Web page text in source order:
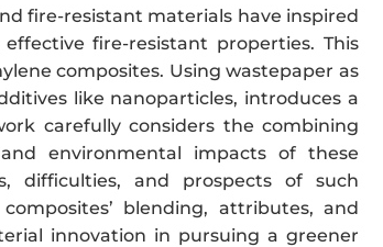
fire-resistant materials have inspired
fire-resistant properties. This
composites. Using wastepaper as
like nanoparticles, introduces a
carefully considers the combining
environmental impacts of these
difficulties, and prospects of such
blending, attributes, and
innovation in pursuing a greener